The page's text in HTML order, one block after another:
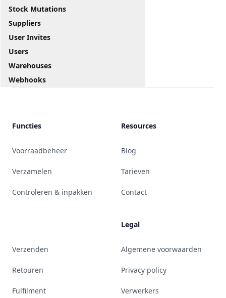
Stock Mutations
Suppliers
User Invites
Users
Warehouses
Webhooks
Functies
Voorraadbeheer
Verzamelen
Controleren & inpakken
Verzenden
Retouren
Fulfilment
Resources
Blog
Tarieven
Contact
Legal
Algemene voorwaarden
Privacy policy
Verwerkers